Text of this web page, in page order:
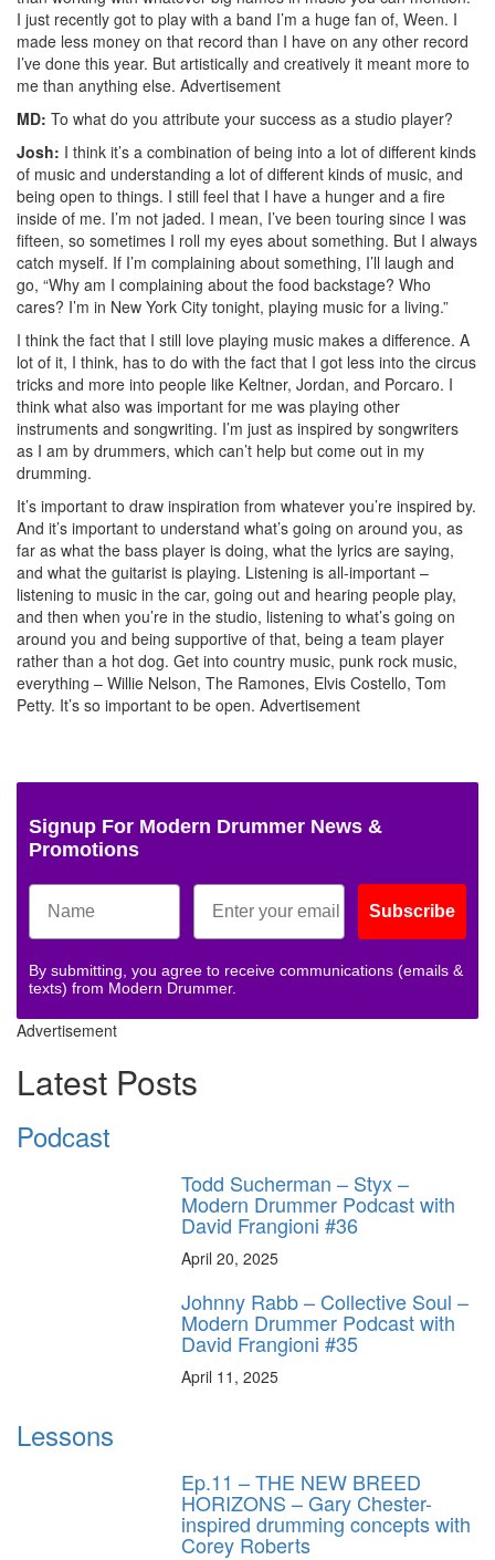
I just recently got to play with a band I’m a huge fan of, Ween. I
made less money on that record than I have on any other record
I’ve done this year. But artistically and creatively it meant more to
me than anything else. Advertisement
MD: To what do you attribute your success as a studio player?
Josh: I think it’s a combination of being into a lot of different kinds
of music and understanding a lot of different kinds of music, and
being open to things. I still feel that I have a hunger and a fire
inside of me. I’m not jaded. I mean, I’ve been touring since I was
fifteen, so sometimes I roll my eyes about something. But I always
catch myself. If I’m complaining about something, I’ll laugh and
go, “Why am I complaining about the food backstage? Who
cares? I’m in New York City tonight, playing music for a living.”
I think the fact that I still love playing music makes a difference. A
lot of it, I think, has to do with the fact that I got less into the circus
tricks and more into people like Keltner, Jordan, and Porcaro. I
think what also was important for me was playing other
instruments and songwriting. I’m just as inspired by songwriters
as I am by drummers, which can’t help but come out in my
drumming.
It’s important to draw inspiration from whatever you’re inspired by.
And it’s important to understand what’s going on around you, as
far as what the bass player is doing, what the lyrics are saying,
and what the guitarist is playing. Listening is all-important –
listening to music in the car, going out and hearing people play,
and then when you’re in the studio, listening to what’s going on
around you and being supportive of that, being a team player
rather than a hot dog. Get into country music, punk rock music,
everything – Willie Nelson, The Ramones, Elvis Costello, Tom
Petty. It’s so important to be open. Advertisement
Signup For Modern Drummer News &
Promotions
Subscribe
By submitting, you agree to receive communications (emails &
texts) from Modern Drummer.
Advertisement
Latest Posts
Podcast
Todd Sucherman – Styx –
Modern Drummer Podcast with
David Frangioni #36
April 20, 2025
Johnny Rabb – Collective Soul –
Modern Drummer Podcast with
David Frangioni #35
April 11, 2025
Lessons
Ep.11 – THE NEW BREED
HORIZONS – Gary Chester-
inspired drumming concepts with
Corey Roberts